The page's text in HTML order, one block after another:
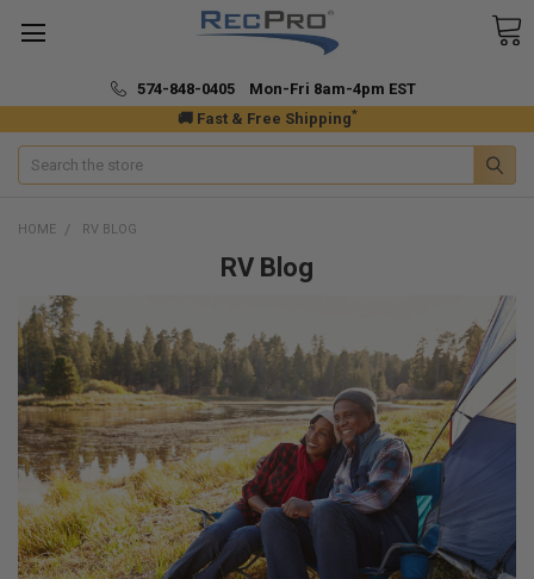
🚚 Fast & Free Shipping*
574-848-0405 Mon-Fri 8am-4pm EST
Search
HOME RV BLOG
RV Blog